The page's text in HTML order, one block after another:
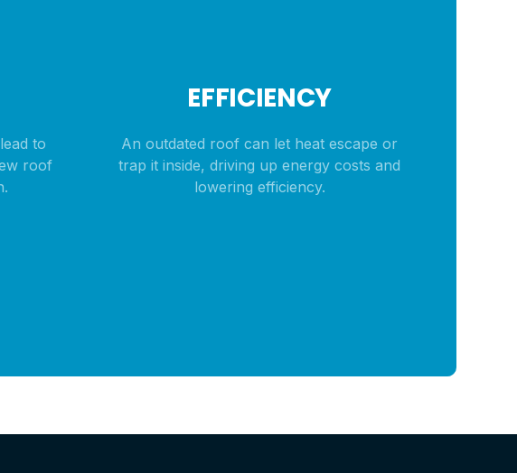
to
roof
EFFICIENCY
An outdated roof can let heat escape or
trap it inside, driving up energy costs and
lowering efficiency.